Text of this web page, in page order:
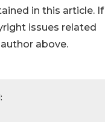
in this article. If
issues related
above.